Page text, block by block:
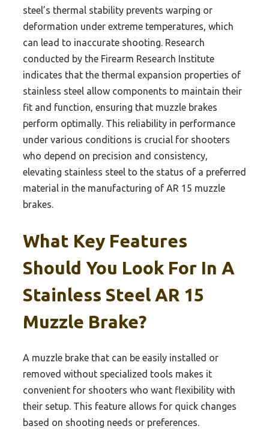
steel’s thermal stability prevents warping or
deformation under extreme temperatures, which
can lead to inaccurate shooting. Research
conducted by the Firearm Research Institute
indicates that the thermal expansion properties of
stainless steel allow components to maintain their
fit and function, ensuring that muzzle brakes
perform optimally. This reliability in performance
under various conditions is crucial for shooters
who depend on precision and consistency,
elevating stainless steel to the status of a preferred
material in the manufacturing of AR 15 muzzle
brakes.
What Key Features
Should You Look For In A
Stainless Steel AR 15
Muzzle Brake?
A muzzle brake that can be easily installed or
removed without specialized tools makes it
convenient for shooters who want flexibility with
their setup. This feature allows for quick changes
based on shooting needs or preferences.